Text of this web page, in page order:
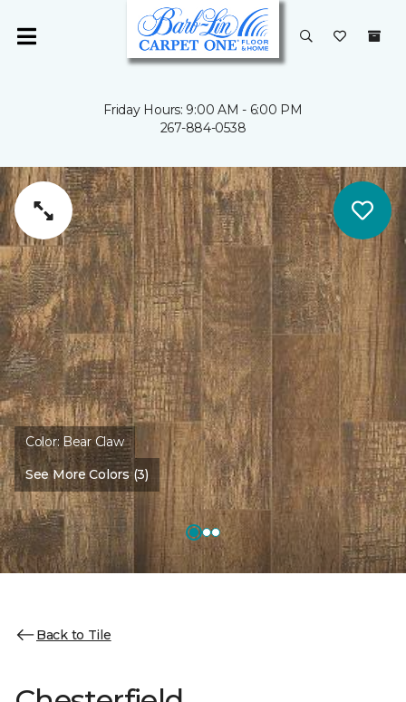
Friday Hours: 9:00 AM - 6:00 PM
267-884-0538
Color: Bear Claw
See More Colors (3)
Back to Tile